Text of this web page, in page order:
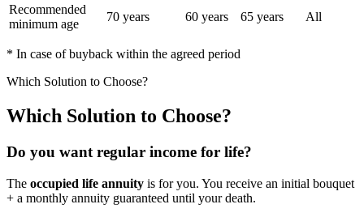
Recommended
minimum age
70 years 60 years 65 years All
* In case of buyback within the agreed period
Which Solution to Choose?
Which Solution to Choose?
Do you want regular income for life?
The occupied life annuity is for you. You receive an initial bouquet
+ a monthly annuity guaranteed until your death.